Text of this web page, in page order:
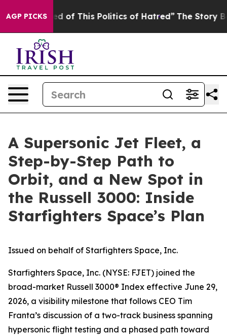
AGP PICKS
of This Politics of Hatred” The Story Behind
A Supersonic Jet Fleet, a
Step-by-Step Path to
Orbit, and a New Spot in
the Russell 3000: Inside
Starfighters Space’s Plan
Issued on behalf of Starfighters Space, Inc.
Starfighters Space, Inc. (NYSE: FJET) joined the
broad-market Russell 3000® Index effective June 29,
2026, a visibility milestone that follows CEO Tim
Franta’s discussion of a two-track business spanning
hypersonic flight testing and a phased path toward